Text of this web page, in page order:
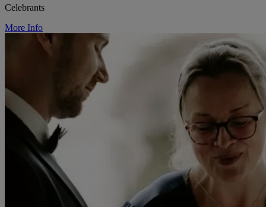
Celebrants
More Info